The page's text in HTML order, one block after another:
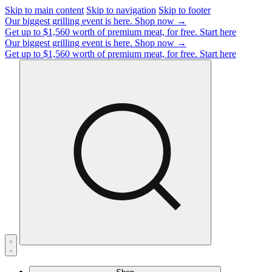
Skip to main content Skip to navigation Skip to footer
Our biggest grilling event is here. Shop now →
Get up to $1,560 worth of premium meat, for free. Start here
Our biggest grilling event is here. Shop now →
Get up to $1,560 worth of premium meat, for free. Start here